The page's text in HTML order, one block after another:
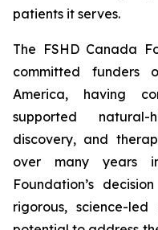
patients it serves.
The FSHD Canada
committed funders
America, having
supported natural-
discovery, and
over many years
Foundation’s
rigorous, science-